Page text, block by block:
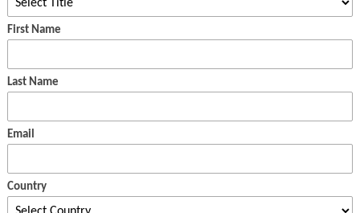
First Name
Last Name
Email
Country